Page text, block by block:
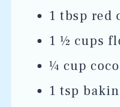
1 tbsp red
1 ½ cups
¼ cup
1 tsp